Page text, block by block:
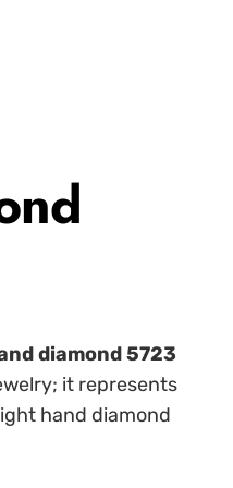
diamond 5723
it represents
hand diamond